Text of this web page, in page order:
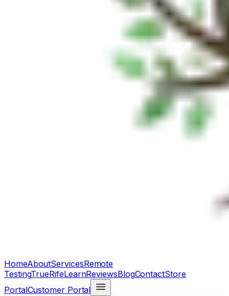
HomeAboutServicesRemote
TestingTrueRifeLearnReviewsBlogContactStore
PortalCustomer Portal